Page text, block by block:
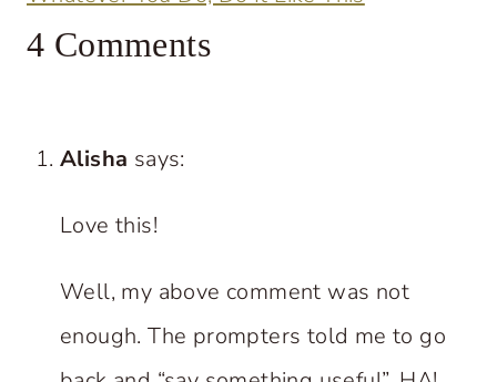
4 Comments
Alisha says:
Love this!
Well, my above comment was not
enough. The prompters told me to go